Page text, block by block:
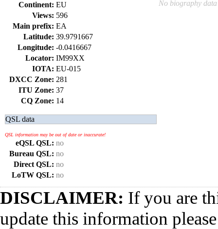
Continent: EU
Views: 596
Main prefix: EA
Latitude: 39.9791667
Longitude: -0.0416667
Locator: IM99XX
IOTA: EU-015
DXCC Zone: 281
ITU Zone: 37
CQ Zone: 14
QSL data
QSL information may be out of date or inaccurate!
eQSL QSL: no
Bureau QSL: no
Direct QSL: no
LoTW QSL: no
No biography data
DISCLAIMER: If you are
update this information